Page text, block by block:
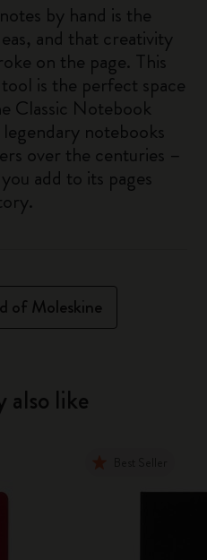
by hand is the
and that creativity
on the page. This
is the perfect space
Classic Notebook
notebooks
over the centuries –
add to its pages
of Moleskine
also like